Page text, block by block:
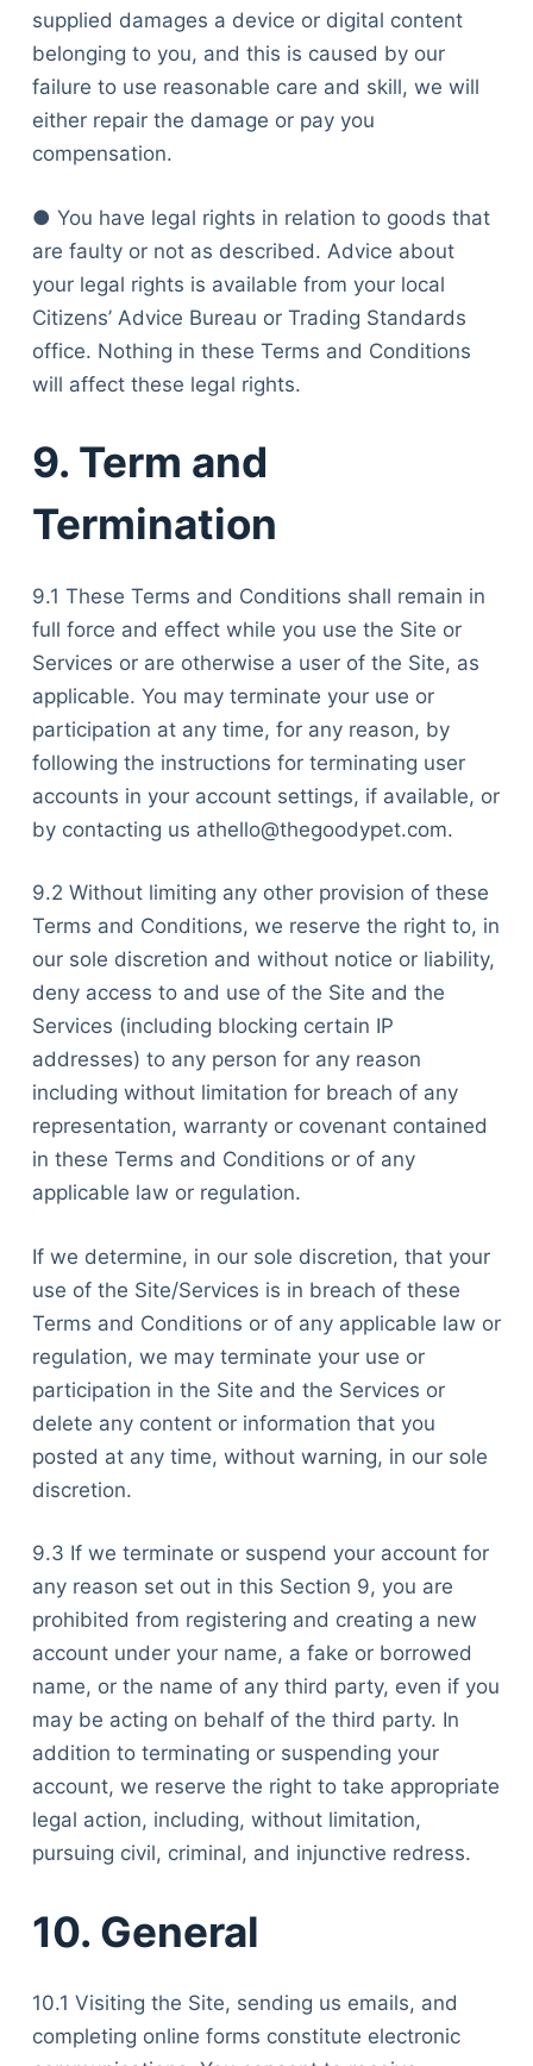
supplied damages a device or digital content
belonging to you, and this is caused by our
failure to use reasonable care and skill, we will
either repair the damage or pay you
compensation.
● You have legal rights in relation to goods that
are faulty or not as described. Advice about
your legal rights is available from your local
Citizens’ Advice Bureau or Trading Standards
office. Nothing in these Terms and Conditions
will affect these legal rights.
9. Term and
Termination
9.1 These Terms and Conditions shall remain in
full force and effect while you use the Site or
Services or are otherwise a user of the Site, as
applicable. You may terminate your use or
participation at any time, for any reason, by
following the instructions for terminating user
accounts in your account settings, if available, or
by contacting us athello@thegoodypet.com.
9.2 Without limiting any other provision of these
Terms and Conditions, we reserve the right to, in
our sole discretion and without notice or liability,
deny access to and use of the Site and the
Services (including blocking certain IP
addresses) to any person for any reason
including without limitation for breach of any
representation, warranty or covenant contained
in these Terms and Conditions or of any
applicable law or regulation.
If we determine, in our sole discretion, that your
use of the Site/Services is in breach of these
Terms and Conditions or of any applicable law or
regulation, we may terminate your use or
participation in the Site and the Services or
delete any content or information that you
posted at any time, without warning, in our sole
discretion.
9.3 If we terminate or suspend your account for
any reason set out in this Section 9, you are
prohibited from registering and creating a new
account under your name, a fake or borrowed
name, or the name of any third party, even if you
may be acting on behalf of the third party. In
addition to terminating or suspending your
account, we reserve the right to take appropriate
legal action, including, without limitation,
pursuing civil, criminal, and injunctive redress.
10. General
10.1 Visiting the Site, sending us emails, and
completing online forms constitute electronic